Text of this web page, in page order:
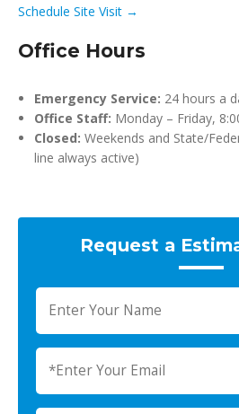
Schedule Site Visit →
Office Hours
Emergency Service: 24 hours a
Office Staff: Monday – Friday,
Closed: Weekends and State/
line always active)
Request a